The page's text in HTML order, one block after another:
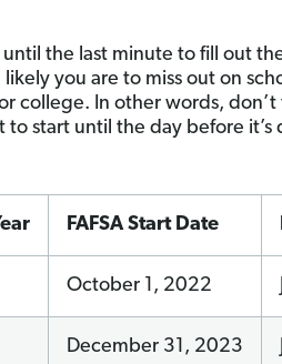
the last minute to fill out
you are to miss out on
college. In other words, don’t
to start until the day before it’s
FAFSA Start Date
October 1, 2022
December 31, 2023